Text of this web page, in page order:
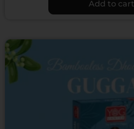
Add to cart